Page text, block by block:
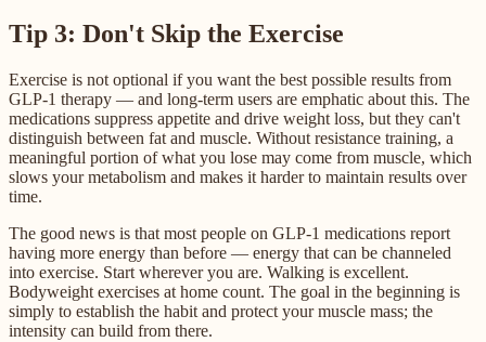
Tip 3: Don't Skip the Exercise
Exercise is not optional if you want the best possible results from
GLP-1 therapy — and long-term users are emphatic about this. The
medications suppress appetite and drive weight loss, but they can't
distinguish between fat and muscle. Without resistance training, a
meaningful portion of what you lose may come from muscle, which
slows your metabolism and makes it harder to maintain results over
time.
The good news is that most people on GLP-1 medications report
having more energy than before — energy that can be channeled
into exercise. Start wherever you are. Walking is excellent.
Bodyweight exercises at home count. The goal in the beginning is
simply to establish the habit and protect your muscle mass; the
intensity can build from there.